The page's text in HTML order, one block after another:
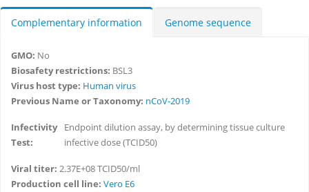
Complementary information Genome sequence
GMO: No
Biosafety restrictions: BSL3
Virus host type: Human virus
Previous Name or Taxonomy: nCoV-2019
Infectivity
Test:
Endpoint dilution assay, by determining tissue culture
infective dose (TCID50)
Viral titer: 2.37E+08 TCID50/ml
Production cell line: Vero E6